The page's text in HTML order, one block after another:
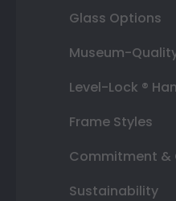
Glass Options
Museum-
Level-Lock ®
Frame Styles
Commitment &
Sustainability